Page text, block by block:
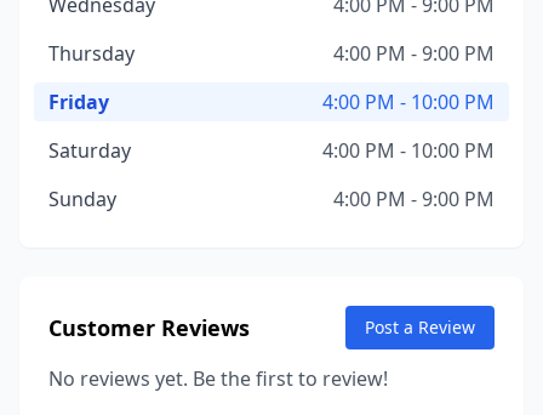
Thursday
4:00 PM - 9:00 PM
Friday
4:00 PM - 10:00 PM
Saturday
4:00 PM - 10:00 PM
Sunday
4:00 PM - 9:00 PM
Customer Reviews Post a Review
No reviews yet. Be the first to review!